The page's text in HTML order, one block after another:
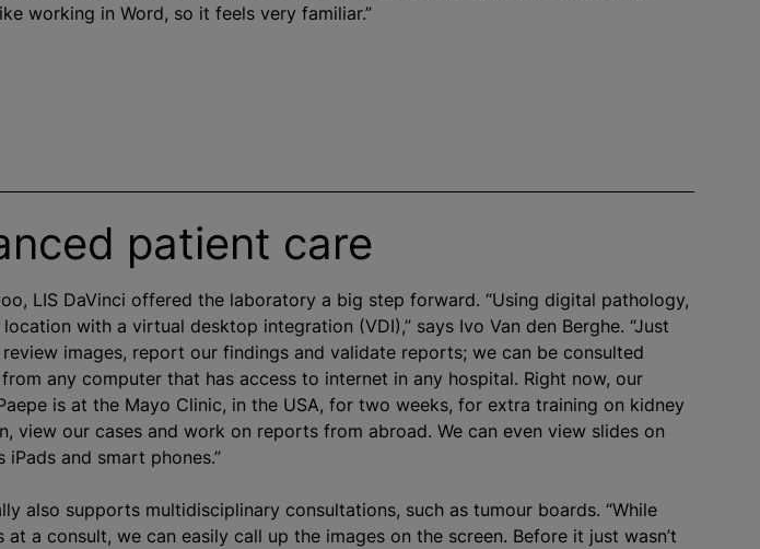
working in Word, so it feels very familiar.”
patient care
LIS DaVinci offered the laboratory a big step forward. “Using digital pathology,
with a virtual desktop integration (VDI),” says Ivo Van den Berghe. “Just
images, report our findings and validate reports; we can be consulted
any computer that has access to internet in any hospital. Right now, our
is at the Mayo Clinic, in the USA, for two weeks, for extra training on kidney
view our cases and work on reports from abroad. We can even view slides on
iPads and smart phones.”
also supports multidisciplinary consultations, such as tumour boards. “While
at a consult, we can easily call up the images on the screen. Before it just wasn’t